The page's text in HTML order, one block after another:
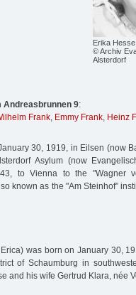
Erika Hesse
© Archiv
Alsterdorf
Andreasbrunnen 9:
Frank, Emmy Frank, Heinz
30, 1919, in Eilsen (now
Asylum (now
to Vienna to the "Wagner
known as the "Am Steinhof”
was born on January 30,
of Schaumburg in
and his wife Gertrud Klara, née